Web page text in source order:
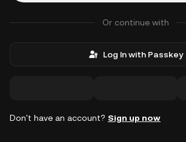
Or continue with
Log In with Passkey
Don't have an account? Sign up now